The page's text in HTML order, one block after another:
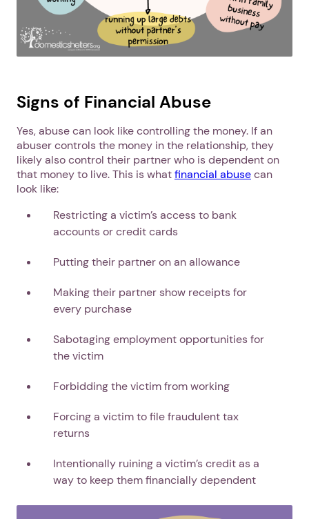
Signs of Financial Abuse
Yes, abuse can look like controlling the money. If an
abuser controls the money in the relationship, they
likely also control their partner who is dependent on
that money to live. This is whatfinancial abusecan
look like:
Restricting a victim’s access to bank
accounts or credit cards
Putting their partner on an allowance
Making their partner show receipts for
every purchase
Sabotaging employment opportunities for
the victim
Forbidding the victim from working
Forcing a victim to file fraudulent tax
returns
Intentionally ruining a victim’s credit as a
way to keep them financially dependent